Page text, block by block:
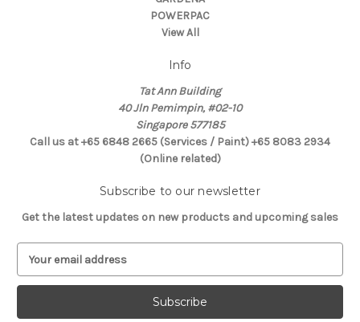
POWERPAC
View All
Info
Tat Ann Building
40 Jln Pemimpin, #02-10
Singapore 577185
Call us at +65 6848 2665 (Services / Paint) +65 8083 2934
(Online related)
Subscribe to our newsletter
Get the latest updates on new products and upcoming sales
a
l